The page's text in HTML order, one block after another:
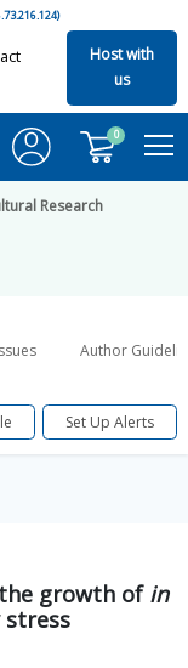
Host with
us
0
Research
Author
Set Up Alerts
growth of in